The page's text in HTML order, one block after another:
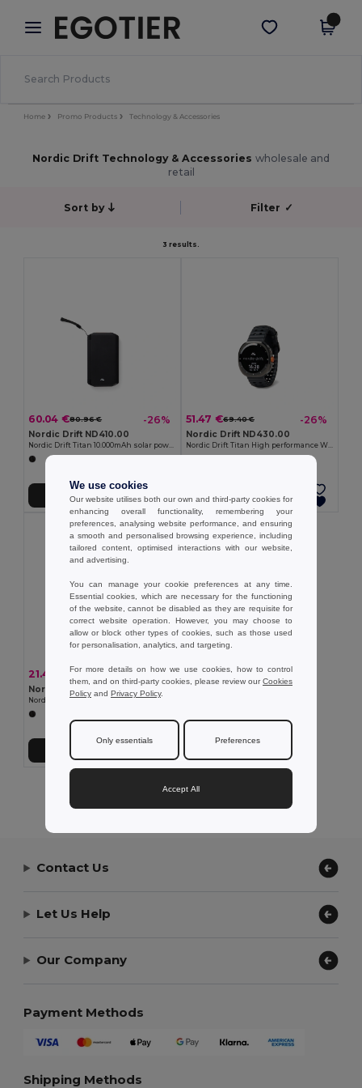
× Egotier App
Better prices on app!
Get the app
Home Promo Products Technology & Accessories
Nordic Drift Technology & Accessories wholesale and
retail
Sort by Filter ✓
3 results.
60.04 €80.96 € -26%
Nordic Drift ND410.00
Nordic Drift Titan 10.000mAh solar powerbank with 3 panels
Add to Cart
51.47 €69.40 € -26%
Nordic Drift ND430.00
Nordic Drift Titan High performance Watch
Add to Cart
21.42 € 28.87 € -26%
Nordic Drift ND440.00
Showing All Products.
Contact Us
Let Us Help
Our Company
Payment Methods
Shipping Methods
We use cookies
Our website utilises both our own and third-party cookies for
enhancing overall functionality, remembering your
preferences, analysing website performance, and ensuring
a smooth and personalised browsing experience, including
tailored content, optimised interactions with our website,
and advertising.
You can manage your cookie preferences at any time.
Essential cookies, which are necessary for the functioning
of the website, cannot be disabled as they are requisite for
correct website operation. However, you may choose to
allow or block other types of cookies, such as those used
for personalisation, analytics, and targeting.
For more details on how we use cookies, how to control
them, and on third-party cookies, please review ourCookies
Policy and Privacy Policy.
Only essentials Preferences
Accept All